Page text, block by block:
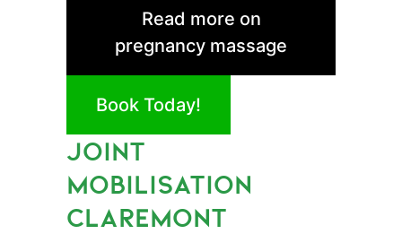
Read more on
pregnancy massage
Book Today!
JOINT
MOBILISATION
CLAREMONT